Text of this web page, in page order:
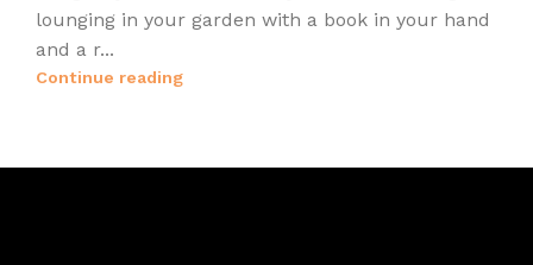
lounging in your garden with a book in your hand
and a r...
Continue reading